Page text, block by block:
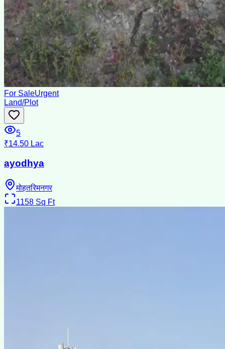
For SaleUrgent
Land/Plot
5
₹14.50 Lac
ayodhya
मोहतरिमनगर
1158 Sq Ft